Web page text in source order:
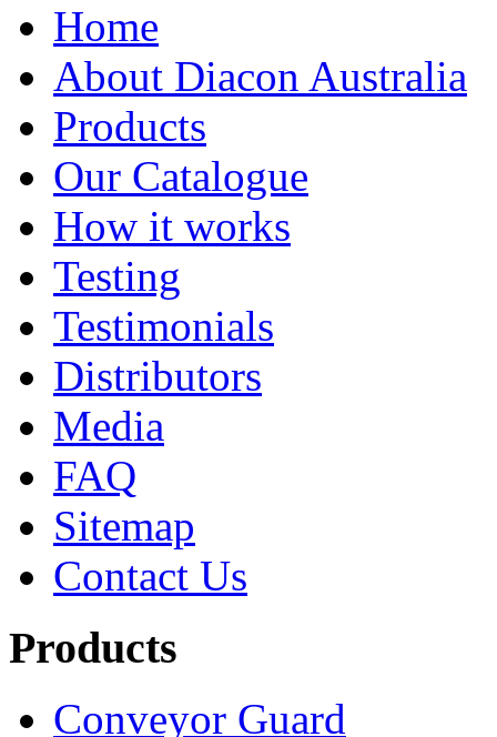
Home
About Diacon Australia
Products
Our Catalogue
How it works
Testing
Testimonials
Distributors
Media
FAQ
Sitemap
Contact Us
Products
Conveyor Guard